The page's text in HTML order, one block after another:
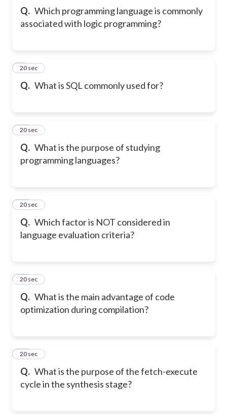
Q. Which programming language is commonly
associated with logic programming?
Q. What is SQL commonly used for?
9
20 sec
Q. What is the purpose of studying
programming languages?
10
20 sec
Q. Which factor is NOT considered in
language evaluation criteria?
11
20 sec
Q. What is the main advantage of code
optimization during compilation?
12
20 sec
Q. What is the purpose of the fetch-execute
cycle in the synthesis stage?
13
20 sec